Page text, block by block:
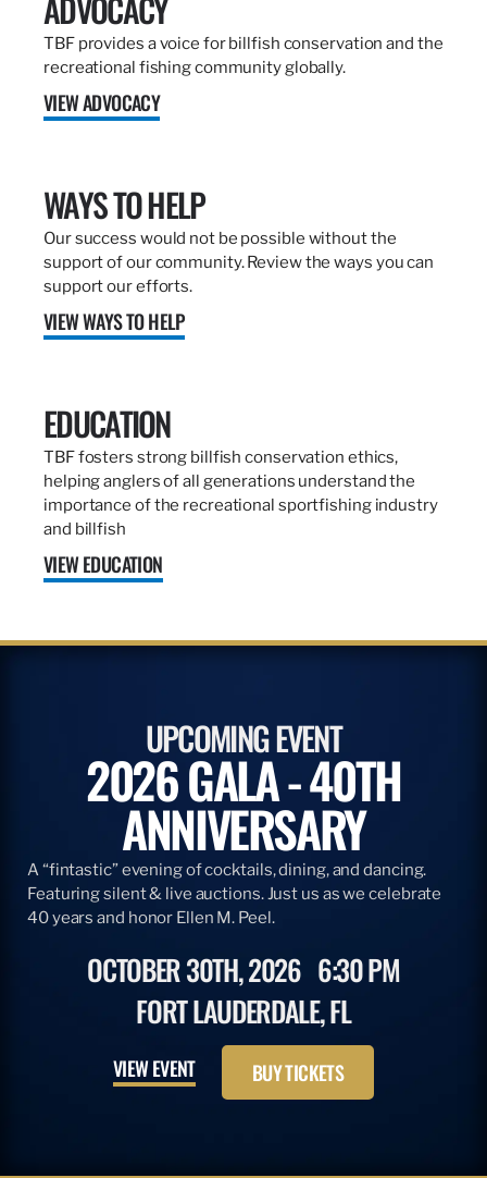
TBF provides a voice for billfish conservation and the
recreational fishing community globally.
VIEW ADVOCACY
WAYS TO HELP
Our success would not be possible without the
support of our community. Review the ways you can
support our efforts.
VIEW WAYS TO HELP
EDUCATION
TBF fosters strong billfish conservation ethics,
helping anglers of all generations understand the
importance of the recreational sportfishing industry
and billfish
VIEW EDUCATION
UPCOMING EVENT
2026 GALA - 40TH
ANNIVERSARY
A “fintastic” evening of cocktails, dining, and dancing.
Featuring silent & live auctions. Just us as we celebrate
40 years and honor Ellen M. Peel.
OCTOBER 30TH, 2026 6:30 PM
FORT LAUDERDALE, FL
VIEW EVENT BUY TICKETS